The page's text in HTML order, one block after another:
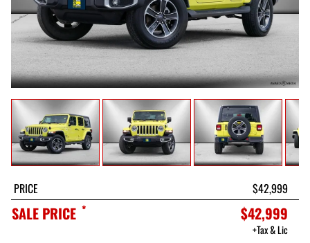
PRICE $42,999
SALE PRICE * $42,999
+Tax & Lic